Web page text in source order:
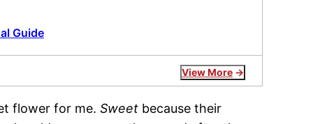
Guide
View More
flower for me. Sweetbecause their